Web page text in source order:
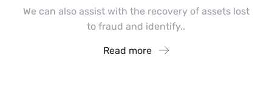
We can also assist with the recovery of assets lost
to fraud and identify..
Read more